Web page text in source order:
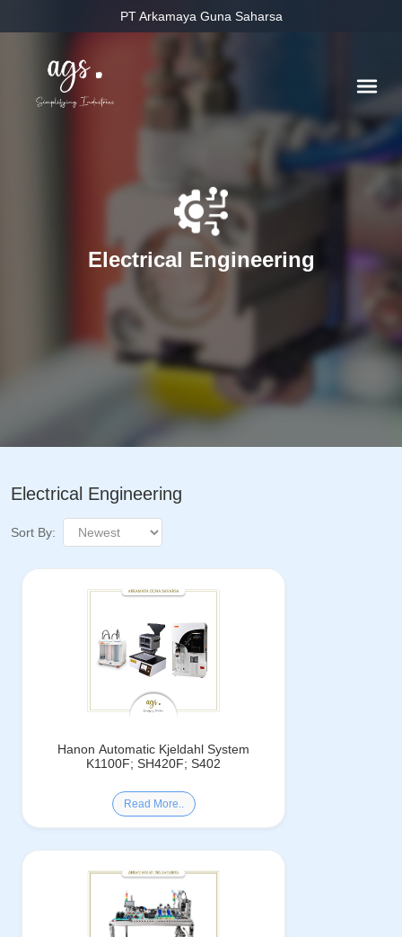
PT Arkamaya Guna Saharsa
Electrical Engineering
Electrical Engineering
Sort By:
Hanon Automatic Kjeldahl System
K1100F; SH420F; S402
Read More..